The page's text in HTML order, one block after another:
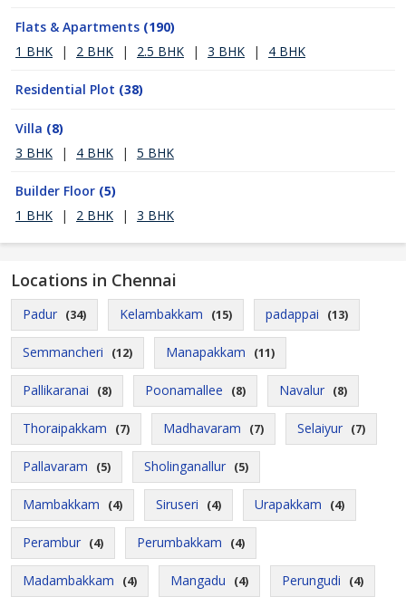
Flats & Apartments (190)
1 BHK
| 2 BHK | 2.5 BHK | 3 BHK | 4 BHK
Residential Plot (38)
Villa (8)
3 BHK
| 4 BHK | 5 BHK
Builder Floor (5)
1 BHK
| 2 BHK | 3 BHK
Locations in Chennai
Padur (34) Kelambakkam (15) padappai (13)
Semmancheri (12) Manapakkam (11)
Pallikaranai (8) Poonamallee (8) Navalur (8)
Thoraipakkam (7) Madhavaram (7) Selaiyur (7)
Pallavaram (5) Sholinganallur (5)
Mambakkam (4) Siruseri (4) Urapakkam (4)
Perambur (4) Perumbakkam (4)
Madambakkam (4) Mangadu (4) Perungudi (4)